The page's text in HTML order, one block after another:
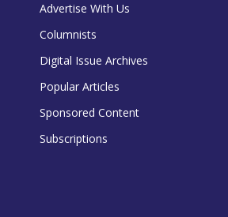
Advertise With Us
Columnists
Digital Issue Archives
Popular Articles
Sponsored Content
Subscriptions